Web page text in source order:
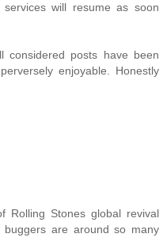
will resume as soon
considered posts have been
enjoyable. Honestly
Stones global revival
are around so many